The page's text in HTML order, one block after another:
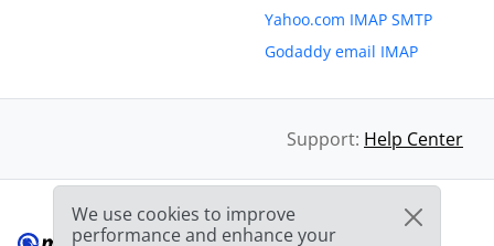
Yahoo.com IMAP SMTP
Godaddy email IMAP
Support: Help Center
We use cookies to improve
performance and enhance your